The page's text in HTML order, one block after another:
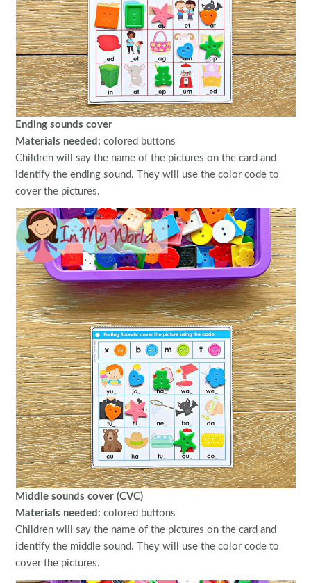
Ending sounds cover
Materials needed:colored buttons
Children will say the name of the pictures on the card and
identify the ending sound. They will use the color code to
cover the pictures.
Middle sounds cover (CVC)
Materials needed:colored buttons
Children will say the name of the pictures on the card and
identify the middle sound. They will use the color code to
cover the pictures.